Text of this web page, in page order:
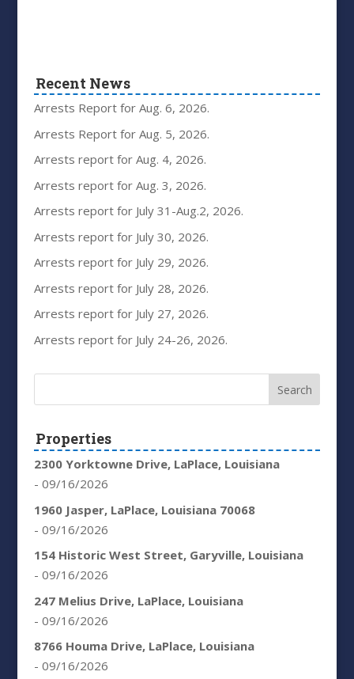
Recent News
Arrests Report for Aug. 6, 2026.
Arrests Report for Aug. 5, 2026.
Arrests report for Aug. 4, 2026.
Arrests report for Aug. 3, 2026.
Arrests report for July 31-Aug.2, 2026.
Arrests report for July 30, 2026.
Arrests report for July 29, 2026.
Arrests report for July 28, 2026.
Arrests report for July 27, 2026.
Arrests report for July 24-26, 2026.
Properties
2300 Yorktowne Drive, LaPlace, Louisiana
- 09/16/2026
1960 Jasper, LaPlace, Louisiana 70068
- 09/16/2026
154 Historic West Street, Garyville, Louisiana
- 09/16/2026
247 Melius Drive, LaPlace, Louisiana
- 09/16/2026
8766 Houma Drive, LaPlace, Louisiana
- 09/16/2026